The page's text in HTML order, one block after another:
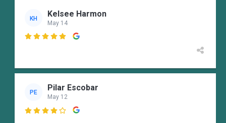
KH Kelsee Harmon
May 14

PE Pilar Escobar
May 12
